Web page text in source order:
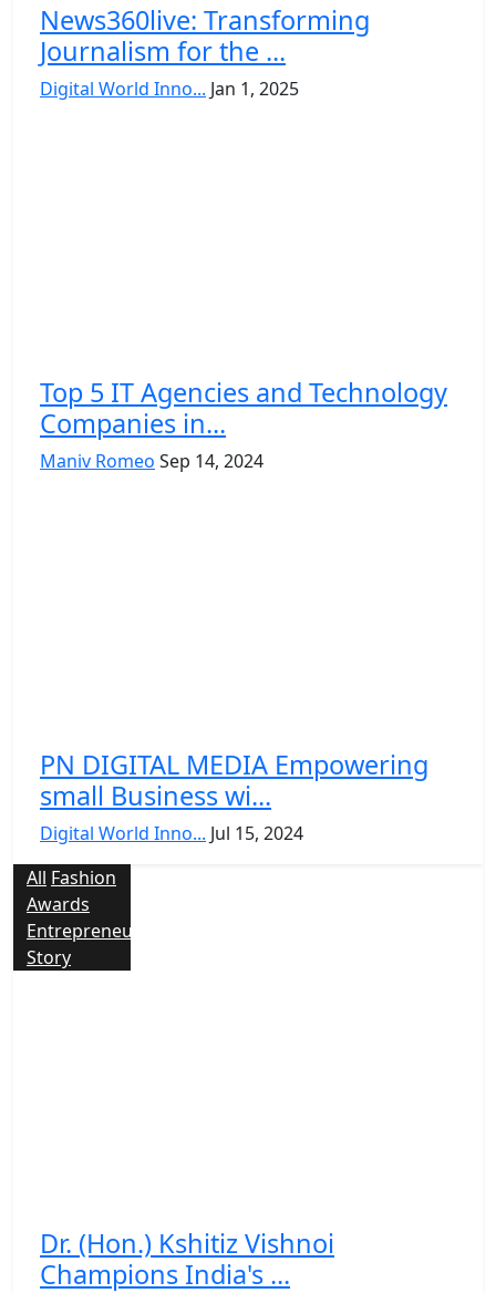
News360live: Transforming
Journalism for the ...
Digital World Inno... Jan 1, 2025
Top 5 IT Agencies and Technology
Companies in...
Maniv Romeo Sep 14, 2024
PN DIGITAL MEDIA Empowering
small Business wi...
Digital World Inno... Jul 15, 2024
All Fashion
Awards
Entrepreneur
Story
Dr. (Hon.) Kshitiz Vishnoi
Champions India's ...